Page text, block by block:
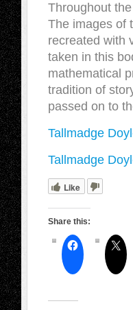
Throughout
The images of
recreated with
taken in this
mathematical
tradition of
passed on to
Tallmadge
Tallmadge
Like
Share this: